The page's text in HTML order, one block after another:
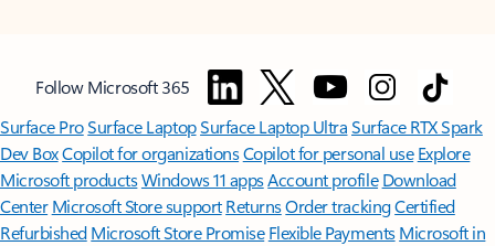
Follow Microsoft 365
Surface ProSurface LaptopSurface Laptop UltraSurface RTX Spark
Dev BoxCopilot for organizationsCopilot for personal use Explore
Microsoft productsWindows 11 appsAccount profile Download
Center Microsoft Store support ReturnsOrder trackingCertified
Refurbished Microsoft Store Promise Flexible Payments Microsoft in